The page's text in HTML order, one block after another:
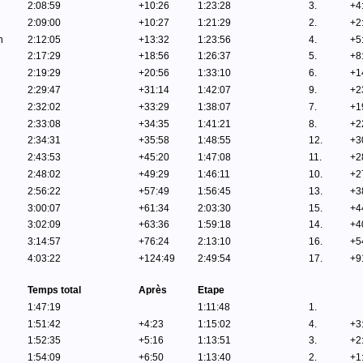
2:08:59 +10:26 1:23:28 3.
2:09:00
+10:27 1:21:29 2.
2:12:05 +13:32 1:23:56 4.
2:17:29
+18:56 1:26:37 5.
2:19:29
+20:56 1:33:10 6.
2:29:47
+31:14 1:42:07 9.
2:32:02
+33:29 1:38:07 7.
2:33:08
+34:35 1:41:21 8.
2:34:31
+35:58 1:48:55 12.
2:43:53
+45:20 1:47:08 11.
2:48:02
+49:29 1:46:11 10.
2:56:22
+57:49 1:56:45 13.
3:00:07
+61:34 2:03:30 15.
3:02:09
+63:36 1:59:18 14.
3:14:57
+76:24 2:13:10 16.
4:03:22
+124:49 2:49:54 17.
Temps total Après
Etape
1:47:19
1:11:48
1.
1:51:42
+4:23 1:15:02 4.
1:52:35
+5:16 1:13:51 3.
1:54:09
+6:50 1:13:40 2.